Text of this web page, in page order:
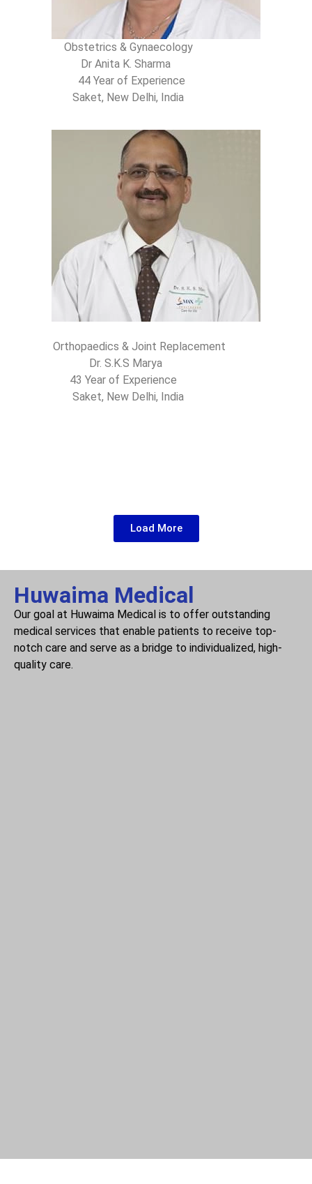
Obstetrics & Gynaecology
Dr Anita K. Sharma
44 Year of Experience
Saket, New Delhi, India
Orthopaedics & Joint Replacement
Dr. S.K.S Marya
43 Year of Experience
Saket, New Delhi, India
Load More
Huwaima Medical
Our goal at Huwaima Medical is to offer outstanding
medical services that enable patients to receive top-
notch care and serve as a bridge to individualized, high-
quality care.